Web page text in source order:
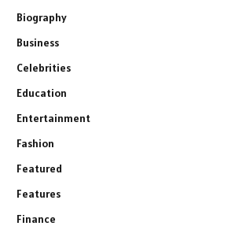
Biography
Business
Celebrities
Education
Entertainment
Fashion
Featured
Features
Finance